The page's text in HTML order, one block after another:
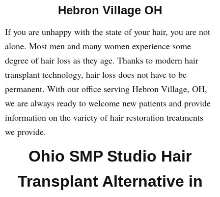
Hebron Village OH
If you are unhappy with the state of your hair, you are not
alone. Most men and many women experience some
degree of hair loss as they age. Thanks to modern hair
transplant technology, hair loss does not have to be
permanent. With our office serving Hebron Village, OH,
we are always ready to welcome new patients and provide
information on the variety of hair restoration treatments
we provide.
Ohio SMP Studio Hair
Transplant Alternative in